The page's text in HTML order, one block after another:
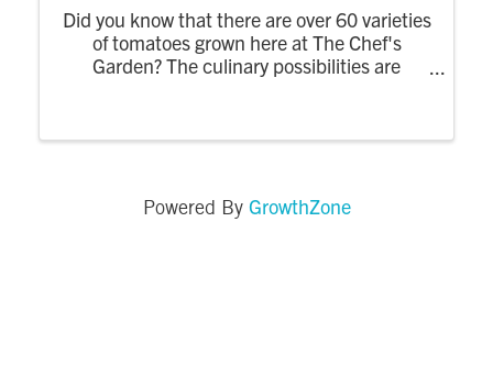
Did you know that there are over 60 varieties
of tomatoes grown here at The Chef's
Garden? The culinary possibilities are
favorite varieties that don't often get the ...
Powered By GrowthZone